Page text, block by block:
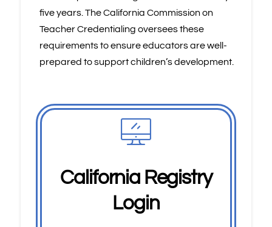
five years. The California Commission on
Teacher Credentialing oversees these
requirements to ensure educators are well-
prepared to support children’s development.
California Registry
Login